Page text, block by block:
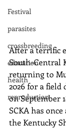
Festival
parasites
crossbreeding
education
health
reproduction
After a terrific
South-Central
returning to
2026 for a field
on September
SCKA has
the Kentucky